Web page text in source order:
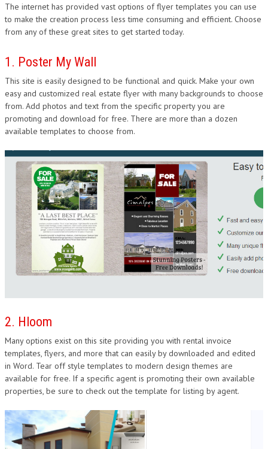
The internet has provided vast options of flyer templates you can use
to make the creation process less time consuming and efficient. Choose
from any of these great sites to get started today.
1. Poster My Wall
This site is easily designed to be functional and quick. Make your own
easy and customized real estate flyer with many backgrounds to choose
from. Add photos and text from the specific property you are
promoting and download for free. There are more than a dozen
available templates to choose from.
2. Hloom
Many options exist on this site providing you with rental invoice
templates, flyers, and more that can easily by downloaded and edited
in Word. Tear off style templates to modern design themes are
available for free. If a specific agent is promoting their own available
properties, be sure to check out the template for listing by agent.